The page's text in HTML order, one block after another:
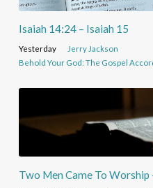
Isaiah 14:24 – Isaiah 15
Yesterday
Jerry Jackson
Behold Your God: The Gospel
Two Men Came To Worship